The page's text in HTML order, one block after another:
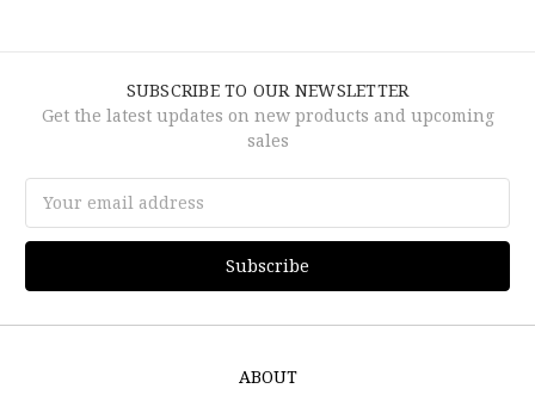
SUBSCRIBE TO OUR NEWSLETTER
Get the latest updates on new products and upcoming
sales
Address
ABOUT